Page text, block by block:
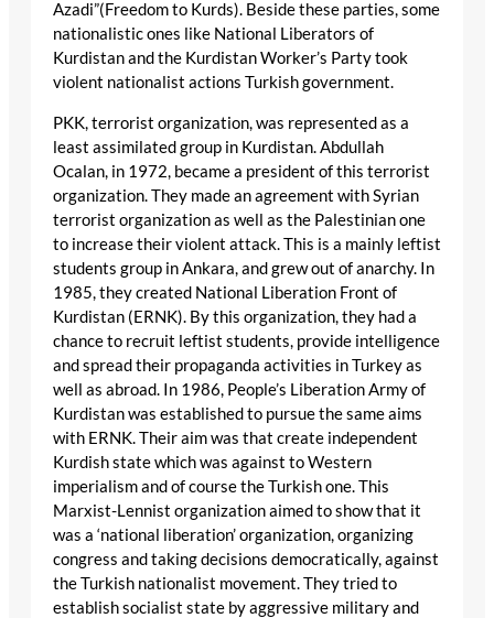
Azadi”(Freedom to Kurds). Beside these parties, some
nationalistic ones like National Liberators of
Kurdistan and the Kurdistan Worker’s Party took
violent nationalist actions Turkish government.
PKK, terrorist organization, was represented as a
least assimilated group in Kurdistan. Abdullah
Ocalan, in 1972, became a president of this terrorist
organization. They made an agreement with Syrian
terrorist organization as well as the Palestinian one
to increase their violent attack. This is a mainly leftist
students group in Ankara, and grew out of anarchy. In
1985, they created National Liberation Front of
Kurdistan (ERNK). By this organization, they had a
chance to recruit leftist students, provide intelligence
and spread their propaganda activities in Turkey as
well as abroad. In 1986, People’s Liberation Army of
Kurdistan was established to pursue the same aims
with ERNK. Their aim was that create independent
Kurdish state which was against to Western
imperialism and of course the Turkish one. This
Marxist-Lennist organization aimed to show that it
was a ‘national liberation’ organization, organizing
congress and taking decisions democratically, against
the Turkish nationalist movement. They tried to
establish socialist state by aggressive military and